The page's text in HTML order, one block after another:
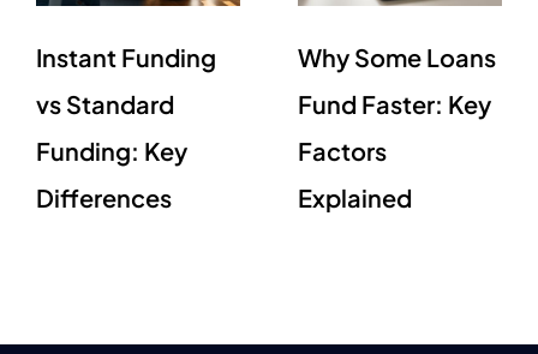
Instant Funding
vs Standard
Funding: Key
Differences
Why Some Loans
Fund Faster: Key
Factors
Explained